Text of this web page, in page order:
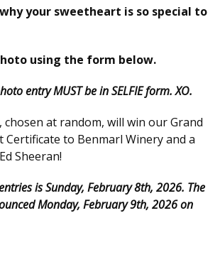
your sweetheart is so special to
using the form below.
entry MUST be in SELFIE form. XO.
chosen at random, will win our Grand
Certificate to Benmarl Winery and a
Sheeran!
is Sunday, February 8th, 2026. The
Monday, February 9th, 2026 on